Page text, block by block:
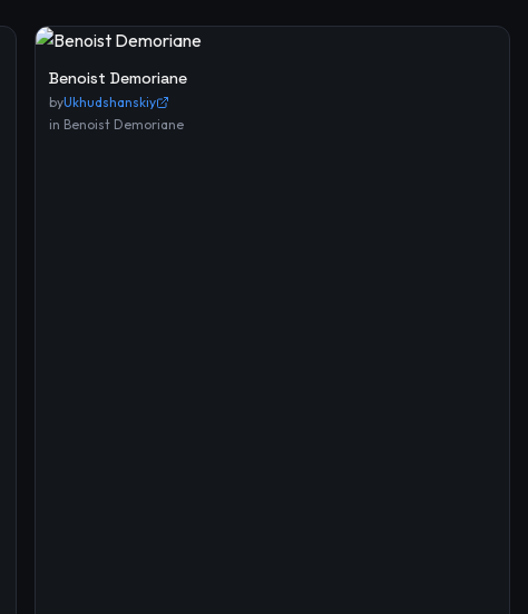
Benoist Demoriane
byUkhudshanskiy
in Benoist Demoriane